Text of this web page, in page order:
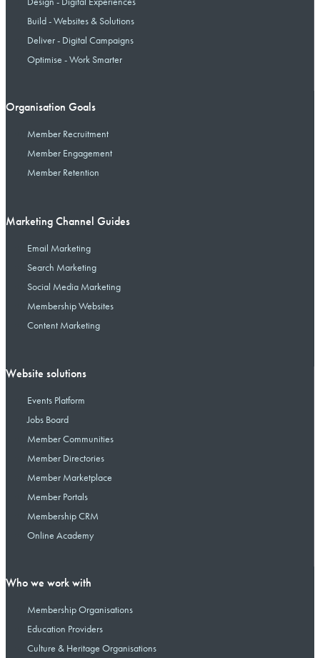
Build - Websites & Solutions
Deliver - Digital Campaigns
Optimise - Work Smarter
Organisation Goals
Member Recruitment
Member Engagement
Member Retention
Marketing Channel Guides
Email Marketing
Search Marketing
Social Media Marketing
Membership Websites
Content Marketing
Website solutions
Events Platform
Jobs Board
Member Communities
Member Directories
Member Marketplace
Member Portals
Membership CRM
Online Academy
Who we work with
Membership Organisations
Education Providers
Culture & Heritage Organisations